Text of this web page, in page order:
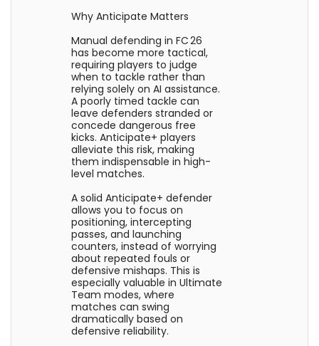
Why Anticipate Matters
Manual defending in FC 26
has become more tactical,
requiring players to judge
when to tackle rather than
relying solely on AI assistance.
A poorly timed tackle can
leave defenders stranded or
concede dangerous free
kicks. Anticipate+ players
alleviate this risk, making
them indispensable in high-
level matches.
A solid Anticipate+ defender
allows you to focus on
positioning, intercepting
passes, and launching
counters, instead of worrying
about repeated fouls or
defensive mishaps. This is
especially valuable in Ultimate
Team modes, where
matches can swing
dramatically based on
defensive reliability.